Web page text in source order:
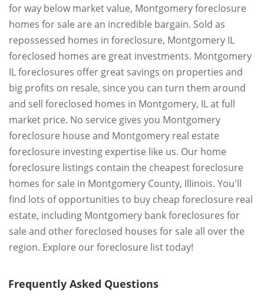
for way below market value, Montgomery foreclosure
homes for sale are an incredible bargain. Sold as
repossessed homes in foreclosure, Montgomery IL
foreclosed homes are great investments. Montgomery
IL foreclosures offer great savings on properties and
big profits on resale, since you can turn them around
and sell foreclosed homes in Montgomery, IL at full
market price. No service gives you Montgomery
foreclosure house and Montgomery real estate
foreclosure investing expertise like us. Our home
foreclosure listings contain the cheapest foreclosure
homes for sale in Montgomery County, Illinois. You'll
find lots of opportunities to buy cheap foreclosure real
estate, including Montgomery bank foreclosures for
sale and other foreclosed houses for sale all over the
region. Explore our foreclosure list today!
Frequently Asked Questions